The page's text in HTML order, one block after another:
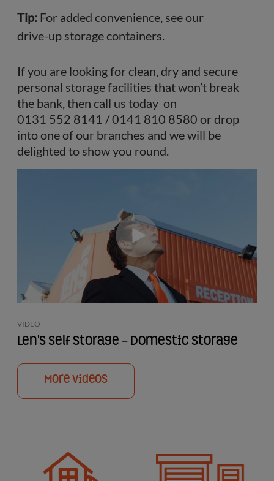
Tip: For added convenience, see our
drive-up storage containers
If you are looking for clean, dry and secure
personal storage facilities that won’t break
the bank, then call us today on
0131 552 8141 /0141 810 8580 or drop
into one of our branches and we will be
delighted to show you round.
VIDEO
Len's Self Storage - Domestic Storage
More Videos